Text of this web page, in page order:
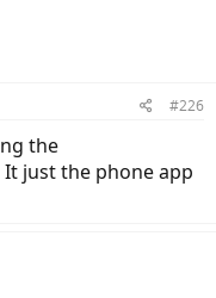
#226
the
just the phone app